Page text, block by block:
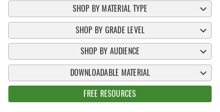
SHOP BY MATERIAL TYPE
SHOP BY GRADE LEVEL
SHOP BY AUDIENCE
DOWNLOADABLE MATERIAL
FREE RESOURCES